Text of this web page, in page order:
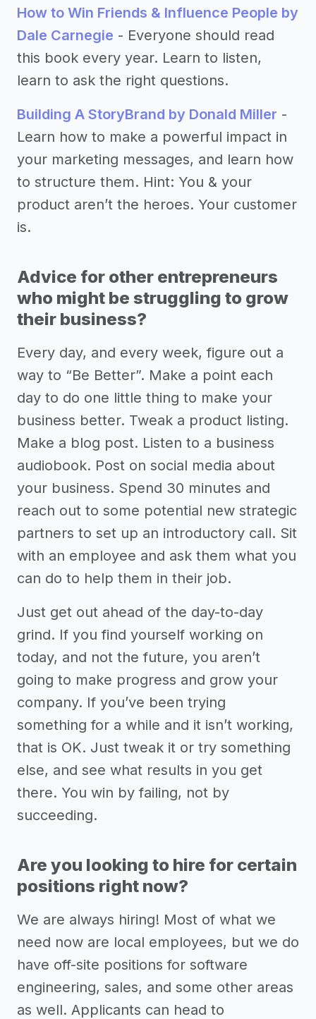
How to Win Friends & Influence People by
Dale Carnegie - Everyone should read
this book every year. Learn to listen,
learn to ask the right questions.
Building A StoryBrand by Donald Miller -
Learn how to make a powerful impact in
your marketing messages, and learn how
to structure them. Hint: You & your
product aren’t the heroes. Your customer
is.
Advice for other entrepreneurs
who might be struggling to grow
their business?
Every day, and every week, figure out a
way to “Be Better”. Make a point each
day to do one little thing to make your
business better. Tweak a product listing.
Make a blog post. Listen to a business
audiobook. Post on social media about
your business. Spend 30 minutes and
reach out to some potential new strategic
partners to set up an introductory call. Sit
with an employee and ask them what you
can do to help them in their job.
Just get out ahead of the day-to-day
grind. If you find yourself working on
today, and not the future, you aren’t
going to make progress and grow your
company. If you’ve been trying
something for a while and it isn’t working,
that is OK. Just tweak it or try something
else, and see what results in you get
there. You win by failing, not by
succeeding.
Are you looking to hire for certain
positions right now?
We are always hiring! Most of what we
need now are local employees, but we do
have off-site positions for software
engineering, sales, and some other areas
as well. Applicants can head to